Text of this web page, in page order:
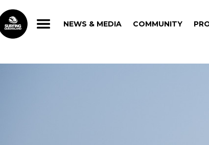
NEWS & MEDIA COMMUNITY
NEWS & MEDIA COMMUNITY